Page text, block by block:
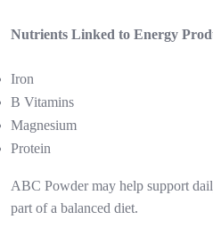
Nutrients Linked to Energy
Iron
B Vitamins
Magnesium
Protein
ABC Powder may help support
part of a balanced diet.